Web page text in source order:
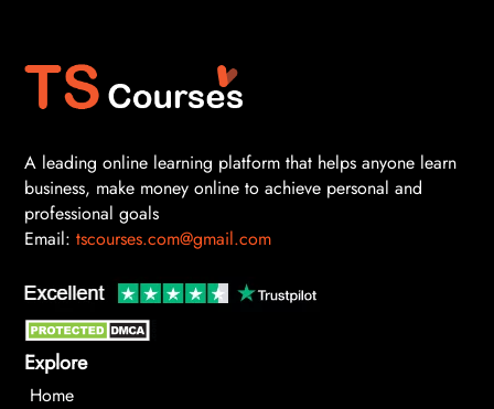
A leading online learning platform that helps anyone learn
business, make money online to achieve personal and
professional goals
Email: tscourses.com@gmail.com
Explore
Home